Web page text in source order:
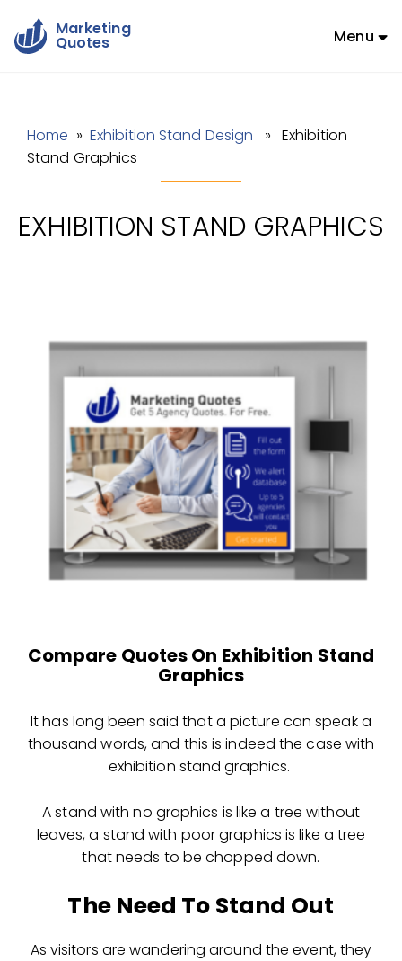
Marketing
Quotes Menu
Home » Exhibition Stand Design » Exhibition
Stand Graphics
EXHIBITION STAND GRAPHICS
Compare Quotes On Exhibition Stand
Graphics
It has long been said that a picture can speak a
thousand words, and this is indeed the case with
exhibition stand graphics.
A stand with no graphics is like a tree without
leaves, a stand with poor graphics is like a tree
that needs to be chopped down.
The Need To Stand Out
As visitors are wandering around the event, they